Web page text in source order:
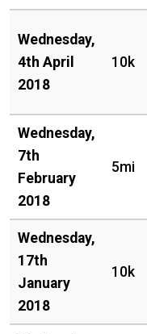
Wednesday,
4th April
2018
10k
Wednesday,
7th
February
2018
5mi
Wednesday,
17th
January
2018
10k